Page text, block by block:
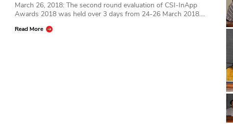
March 26, 2018: The second round evaluation of CSI-InApp
Awards 2018 was held over 3 days from 24-26 March 2018....
Read More